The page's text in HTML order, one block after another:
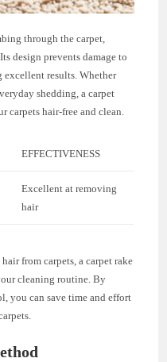
through the carpet,
design prevents damage to
results. Whether
shedding, a carpet
carpets hair-free and clean.
EFFECTIVENESS
Excellent at removing
hair
from carpets, a carpet rake
cleaning routine. By
you can save time and effort